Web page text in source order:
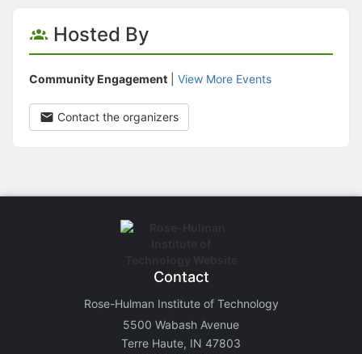
Hosted By
Community Engagement View More Events
Contact the organizers
Contact
Rose-Hulman Institute of Technology
5500 Wabash Avenue
Terre Haute, IN 47803